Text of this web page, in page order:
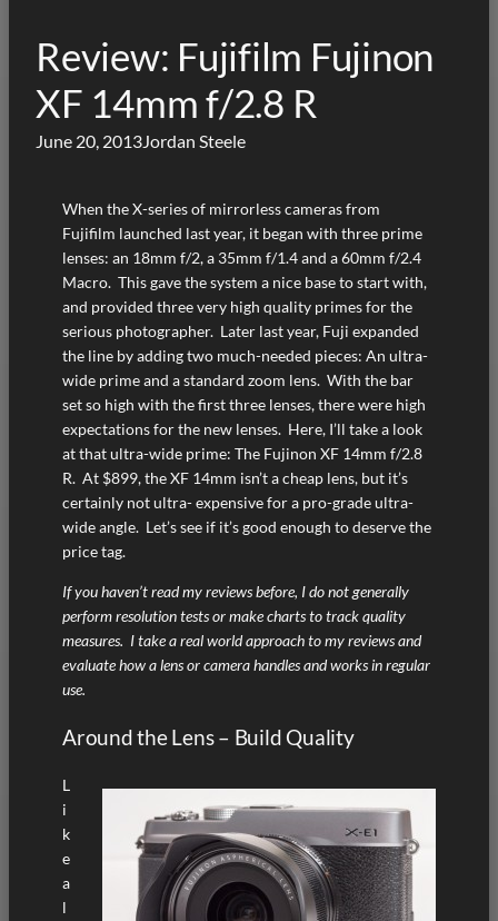
Review: Fujifilm Fujinon
XF 14mm f/2.8 R
June 20, 2013Jordan Steele
When the X-series of mirrorless cameras from
Fujifilm launched last year, it began with three prime
lenses: an 18mm f/2, a 35mm f/1.4 and a 60mm f/2.4
Macro. This gave the system a nice base to start with,
and provided three very high quality primes for the
serious photographer. Later last year, Fuji expanded
the line by adding two much-needed pieces: An ultra-
wide prime and a standard zoom lens. With the bar
set so high with the first three lenses, there were high
expectations for the new lenses. Here, I’ll take a look
at that ultra-wide prime: The Fujinon XF 14mm f/2.8
R. At $899, the XF 14mm isn’t a cheap lens, but it’s
certainly not ultra- expensive for a pro-grade ultra-
wide angle. Let’s see if it’s good enough to deserve the
price tag.
If you haven’t read my reviews before, I do not generally
perform resolution tests or make charts to track quality
measures. I take a real world approach to my reviews and
evaluate how a lens or camera handles and works in regular
use.
Around the Lens – Build Quality
L
i
k
e
a
l